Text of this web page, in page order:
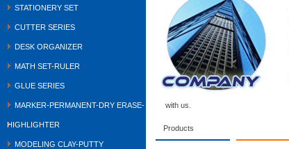
STATIONERY SET
CUTTER SERIES
DESK ORGANIZER
MATH SET-RULER
GLUE SERIES
MARKER-PERMANENT-DRY ERASE-
HIGHLIGHTER
MODELING CLAY-PUTTY
with us.
Products